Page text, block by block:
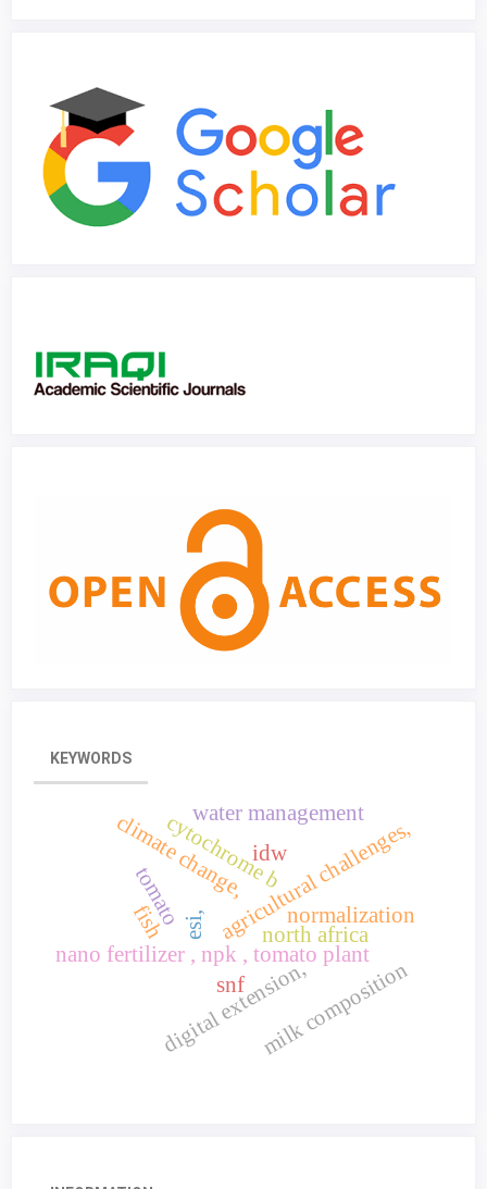
KEYWORDS
nano fertilizer , npk , tomato plant
tomato
fish
digital extension,
agricultural challenges,
climate change,
milk composition
snf
cytochrome b
water management
north africa
esi,
idw
normalization